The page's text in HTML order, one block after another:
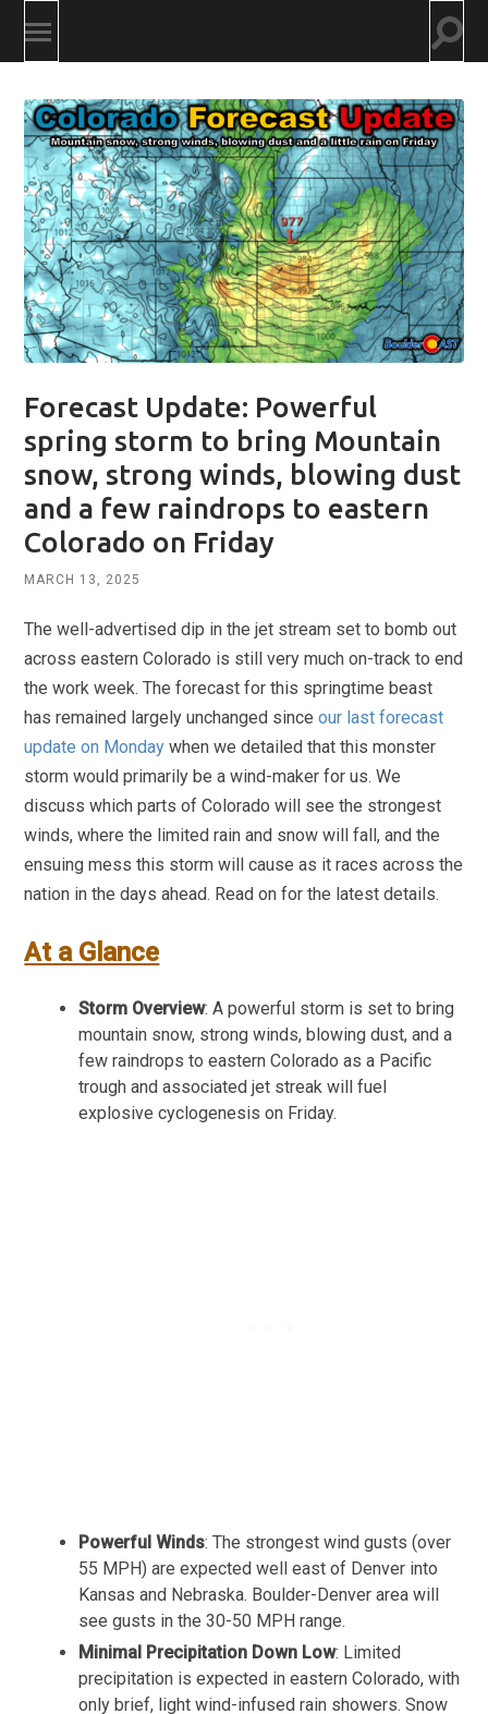
Toggle
mobile
Forecast Update: Powerful
spring storm to bring Mountain
snow, strong winds, blowing dust
and a few raindrops to eastern
Colorado on Friday
MARCH 13, 2025
The well-advertised dip in the jet stream set to bomb out
across eastern Colorado is still very much on-track to end
the work week. The forecast for this springtime beast
has remained largely unchanged sinceour last forecast
update on Monday when we detailed that this monster
storm would primarily be a wind-maker for us. We
discuss which parts of Colorado will see the strongest
winds, where the limited rain and snow will fall, and the
ensuing mess this storm will cause as it races across the
nation in the days ahead. Read on for the latest details.
At a Glance
Storm Overview: A powerful storm is set to bring
mountain snow, strong winds, blowing dust, and a
few raindrops to eastern Colorado as a Pacific
trough and associated jet streak will fuel
explosive cyclogenesis on Friday.
Powerful Winds: The strongest wind gusts (over
55 MPH) are expected well east of Denver into
Kansas and Nebraska. Boulder-Denver area will
see gusts in the 30-50 MPH range.
Minimal Precipitation Down Low: Limited
precipitation is expected in eastern Colorado, with
only brief, light wind-infused rain showers. Snow